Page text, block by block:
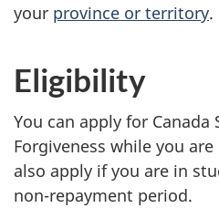
your province or territory.
Eligibility
You can apply for Canada
Forgiveness while you
also apply if you are in
non-repayment period.